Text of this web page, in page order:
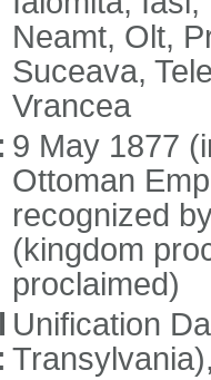
Neamt, Olt,
Suceava,
Vrancea
9 May 1877
Ottoman
recognized
(kingdom
proclaimed)
Unification